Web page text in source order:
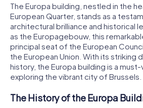
The Europa building, nestled in the
European Quarter, stands as a
architectural brilliance and historical
as the Europagebouw, this
principal seat of the European
the European Union. With its striking
history, the Europa building is a
exploring the vibrant city of Brussels.
The History of the Europa